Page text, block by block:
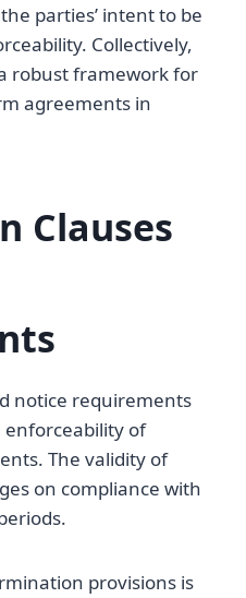
parties’ intent to be
Collectively,
robust framework for
agreements in
Clauses
notice requirements
enforceability of
The validity of
on compliance with
provisions is